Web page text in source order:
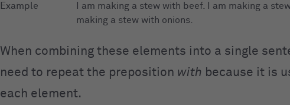
I am making a stew with beef. I am making a
making a stew with onions.
When combining these elements into a single
need to repeat the preposition with because it is
each element.